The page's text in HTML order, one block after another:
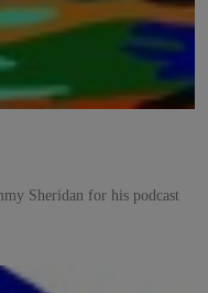
Sheridan for his podcast